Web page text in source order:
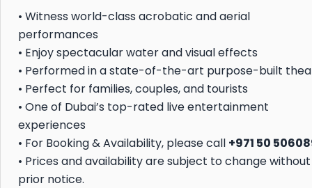
• Witness world-class acrobatic and aerial
performances
• Enjoy spectacular water and visual effects
• Performed in a state-of-the-art purpose-built
• Perfect for families, couples, and tourists
• One of Dubai’s top-rated live entertainment
experiences
• For Booking & Availability, please call +971 50
• Prices and availability are subject to change without
prior notice.